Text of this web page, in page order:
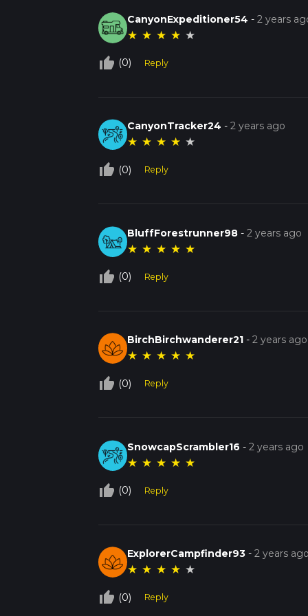
CanyonExpeditioner54 -2 years
★ ★ ★ ★ ★
thumb_up_off_alt (0) Reply
CanyonTracker24 -2 years ago
★ ★ ★ ★ ★
thumb_up_off_alt (0) Reply
BluffForestrunner98 -2 years ago
★ ★ ★ ★ ★
thumb_up_off_alt (0) Reply
BirchBirchwanderer21 -2 years ago
★ ★ ★ ★ ★
thumb_up_off_alt (0) Reply
SnowcapScrambler16 -2 years ago
★ ★ ★ ★ ★
thumb_up_off_alt (0) Reply
ExplorerCampfinder93 -2 years
★ ★ ★ ★ ★
thumb_up_off_alt (0) Reply